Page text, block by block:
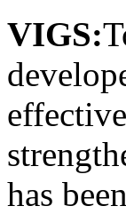
VIGS:
has